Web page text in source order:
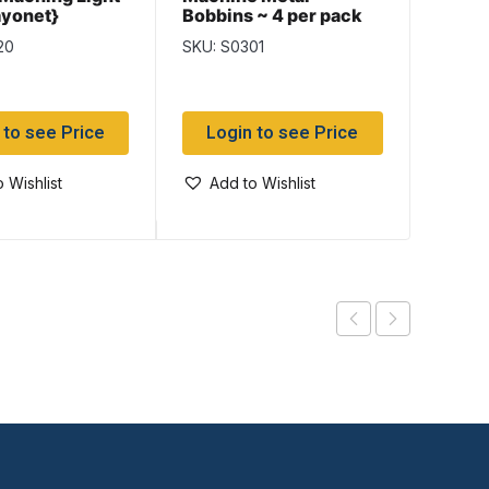
see Price
Wishlist
Bobbins ~ 4 per pack
SKU: S0301
Login to see Price
Add to Wishlist